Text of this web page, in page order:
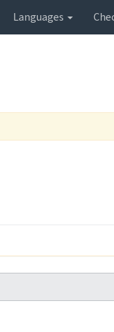
Languages